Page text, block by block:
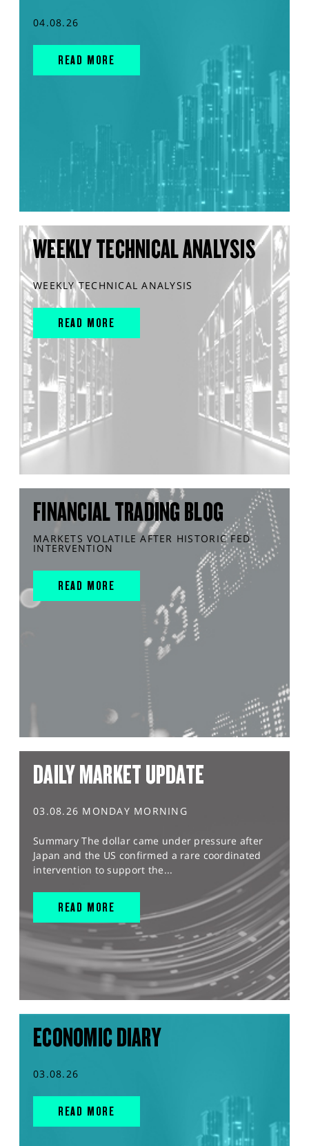
04.08.26
READ MORE
WEEKLY TECHNICAL ANALYSIS
WEEKLY TECHNICAL ANALYSIS
READ MORE
FINANCIAL TRADING BLOG
MARKETS VOLATILE AFTER HISTORIC FED
INTERVENTION
READ MORE
DAILY MARKET UPDATE
03.08.26 MONDAY MORNING
Summary The dollar came under pressure after
Japan and the US confirmed a rare coordinated
intervention to support the...
READ MORE
ECONOMIC DIARY
03.08.26
READ MORE